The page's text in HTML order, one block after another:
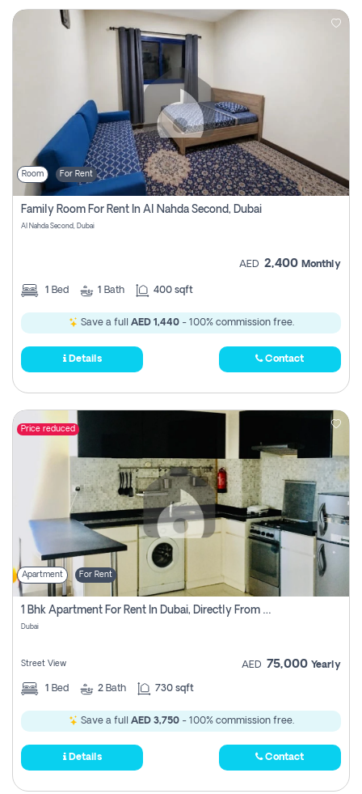
Room For Rent
Family Room For Rent In Al Nahda Second, Dubai
Al Nahda Second, Dubai
AED 2,400 Monthly
1 Bed 1 Bath 400 sqft
Save a full AED 1,440- 100% commission free.
Details Contact
Price reduced
Apartment For Rent
1 Bhk Apartment For Rent In Dubai, Directly From Owner
Dubai
Street View AED 75,000 Yearly
1 Bed 2 Bath 730 sqft
Save a full AED 3,750- 100% commission free.
Details Contact